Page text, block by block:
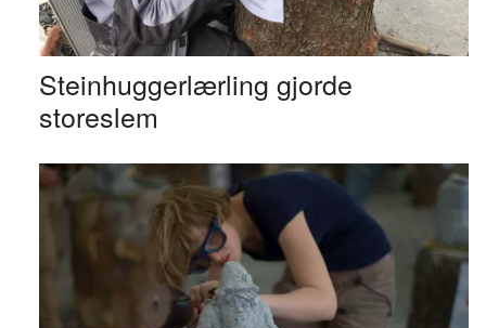
Steinhuggerlærling gjorde
storeslem